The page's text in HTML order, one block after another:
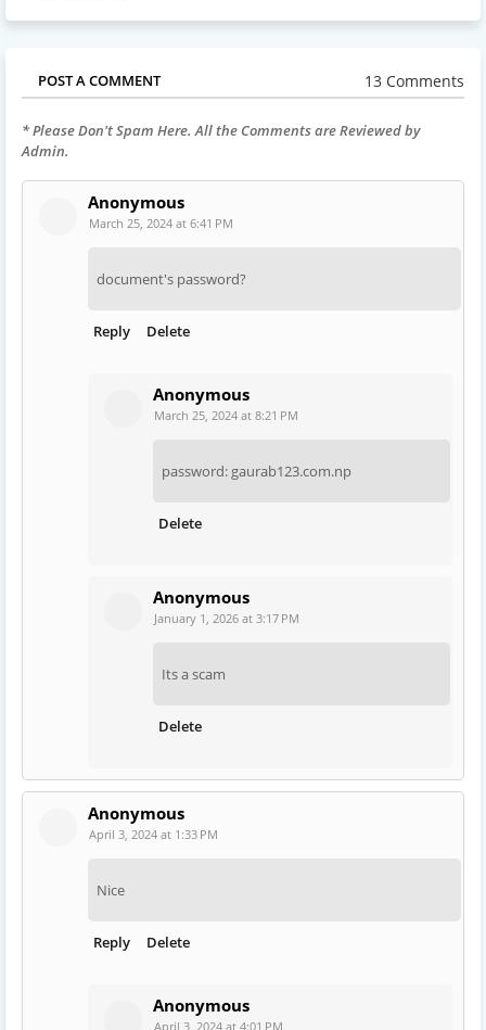
POST A COMMENT 13 Comments
* Please Don't Spam Here. All the Comments are Reviewed by
Admin.
Anonymous
March 25, 2024 at 6:41 PM
document's password?
Reply Delete
Anonymous
March 25, 2024 at 8:21 PM
password: gaurab123.com.np
Delete
Anonymous
January 1, 2026 at 3:17 PM
Its a scam
Delete
Anonymous
April 3, 2024 at 1:33 PM
Nice
Reply Delete
Anonymous
April 3, 2024 at 4:01 PM